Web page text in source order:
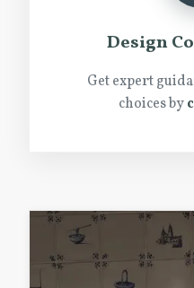
Design
Get expert
choices by